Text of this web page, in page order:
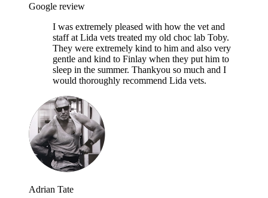
Google review
I was extremely pleased with how the vet and
staff at Lida vets treated my old choc lab Toby.
They were extremely kind to him and also very
gentle and kind to Finlay when they put him to
sleep in the summer. Thankyou so much and I
would thoroughly recommend Lida vets.
Adrian Tate